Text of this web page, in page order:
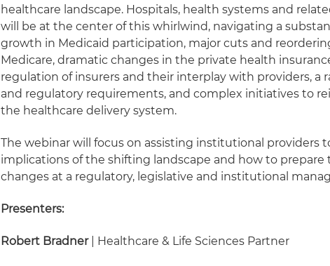
healthcare landscape. Hospitals, health systems and
will be at the center of this whirlwind, navigating a
growth in Medicaid participation, major cuts and
Medicare, dramatic changes in the private health
regulation of insurers and their interplay with providers, a
and regulatory requirements, and complex initiatives to
the healthcare delivery system.
The webinar will focus on assisting institutional providers
implications of the shifting landscape and how to prepare
changes at a regulatory, legislative and institutional
Presenters:
Robert Bradner| Healthcare & Life Sciences Partner